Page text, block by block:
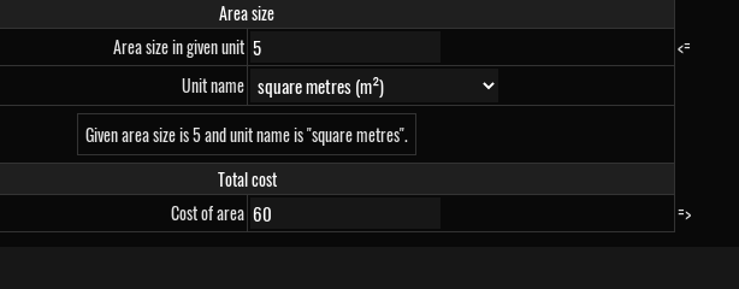
Area size
Area size in given unit
<=
Unit name
Given area size is 5 and unit name is "square metres".
Total cost
Cost of area
=>